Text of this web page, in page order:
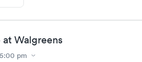
Walgreens
5:00 pm